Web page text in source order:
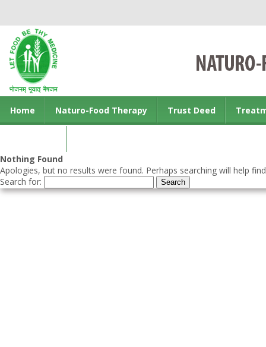
Home Naturo-Food Therapy Trust Deed
Nothing Found
Apologies, but no results were found. Perhaps searching will help
Search for: